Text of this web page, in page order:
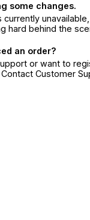
some changes.
currently
hard behind the
an order?
or want to
Customer